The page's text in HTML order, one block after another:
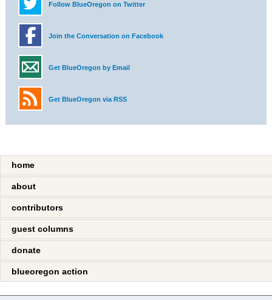
Follow BlueOregon on Twitter
Join the Conversation on Facebook
Get BlueOregon by Email
Get BlueOregon via RSS
home
about
contributors
guest columns
donate
blueoregon action